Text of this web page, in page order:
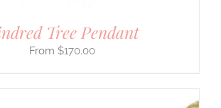
Tree Pendant
$170.00